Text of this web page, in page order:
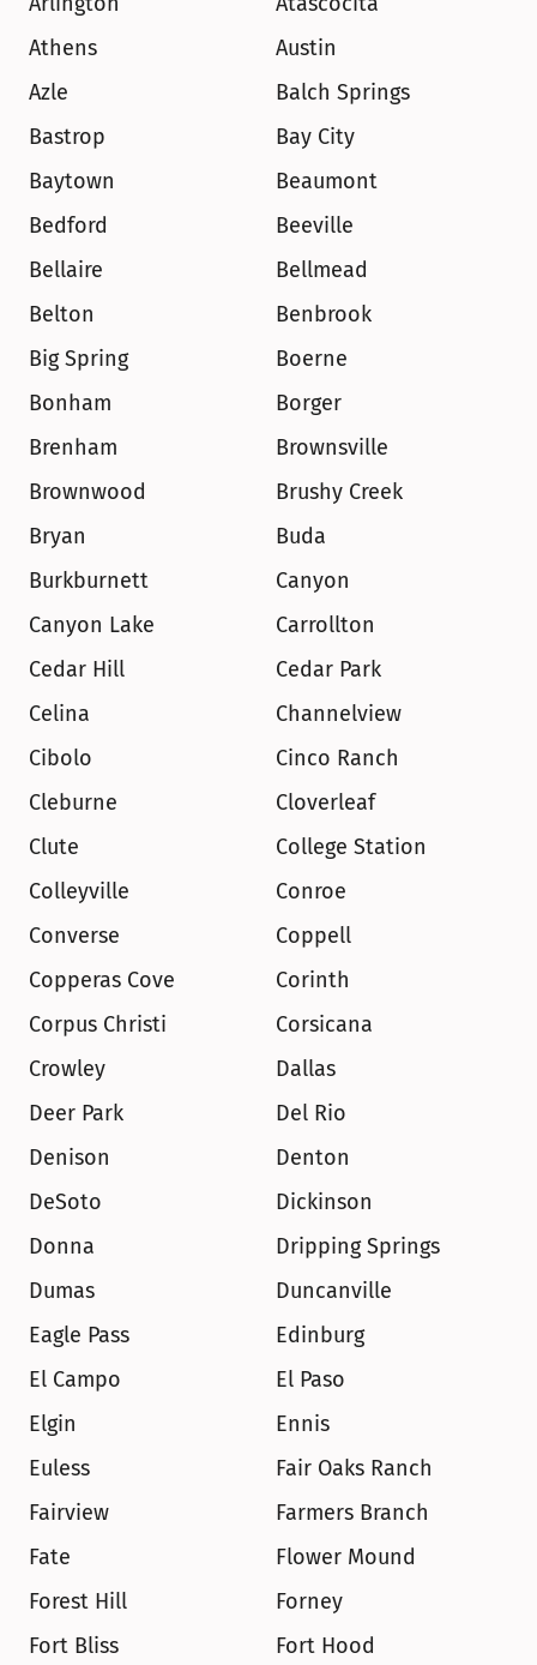
Athens
Austin
Azle
Balch Springs
Bastrop
Bay City
Baytown
Beaumont
Bedford
Beeville
Bellaire
Bellmead
Belton
Benbrook
Big Spring
Boerne
Bonham
Borger
Brenham
Brownsville
Brownwood
Brushy Creek
Bryan
Buda
Burkburnett
Canyon
Canyon Lake
Carrollton
Cedar Hill
Cedar Park
Celina
Channelview
Cibolo
Cinco Ranch
Cleburne
Cloverleaf
Clute
College Station
Colleyville
Conroe
Converse
Coppell
Copperas Cove
Corinth
Corpus Christi
Corsicana
Crowley
Dallas
Deer Park
Del Rio
Denison
Denton
DeSoto
Dickinson
Donna
Dripping Springs
Dumas
Duncanville
Eagle Pass
Edinburg
El Campo
El Paso
Elgin
Ennis
Euless
Fair Oaks Ranch
Fairview
Farmers Branch
Fate
Flower Mound
Forest Hill
Forney
Fort Bliss
Fort Hood